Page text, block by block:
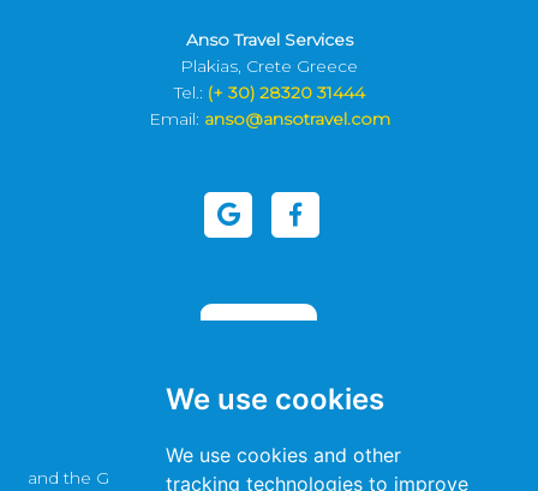
We use cookies
We use cookies and other
tracking technologies to improve
Anso Travel Services
Plakias, Crete Greece
Tel.: (+ 30) 28320 31444
Email: anso@ansotravel.com
This site is protected by reCAPTCHA
and the Google Privacy PolicyandTerms of Serviceapply.